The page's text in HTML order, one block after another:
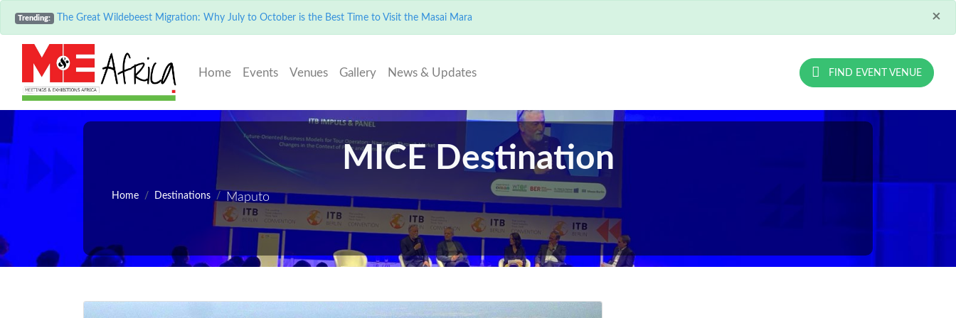
×
Trending: The Great Wildebeest Migration: Why July to October is the Best Time to Visit the Masai Mara
Home(current)
Events Venues Gallery News & Updates FIND EVENT VENUE
MICE Destination
Home Destinations Maputo